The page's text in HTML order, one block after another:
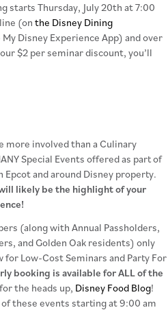
starts Thursday, July 20th at 7:00
(on the Disney Dining
Disney Experience App) and over
$2 per seminar discount, you’ll
involved than a Culinary
Special Events offered as part of
and around Disney property.
likely be the highlight of your
(along with Annual Passholders,
and Golden Oak residents) only
Low-Cost Seminars and Party For
booking is available for ALL of the
the heads up, Disney Food Blog!
of these events starting at 9:00 am